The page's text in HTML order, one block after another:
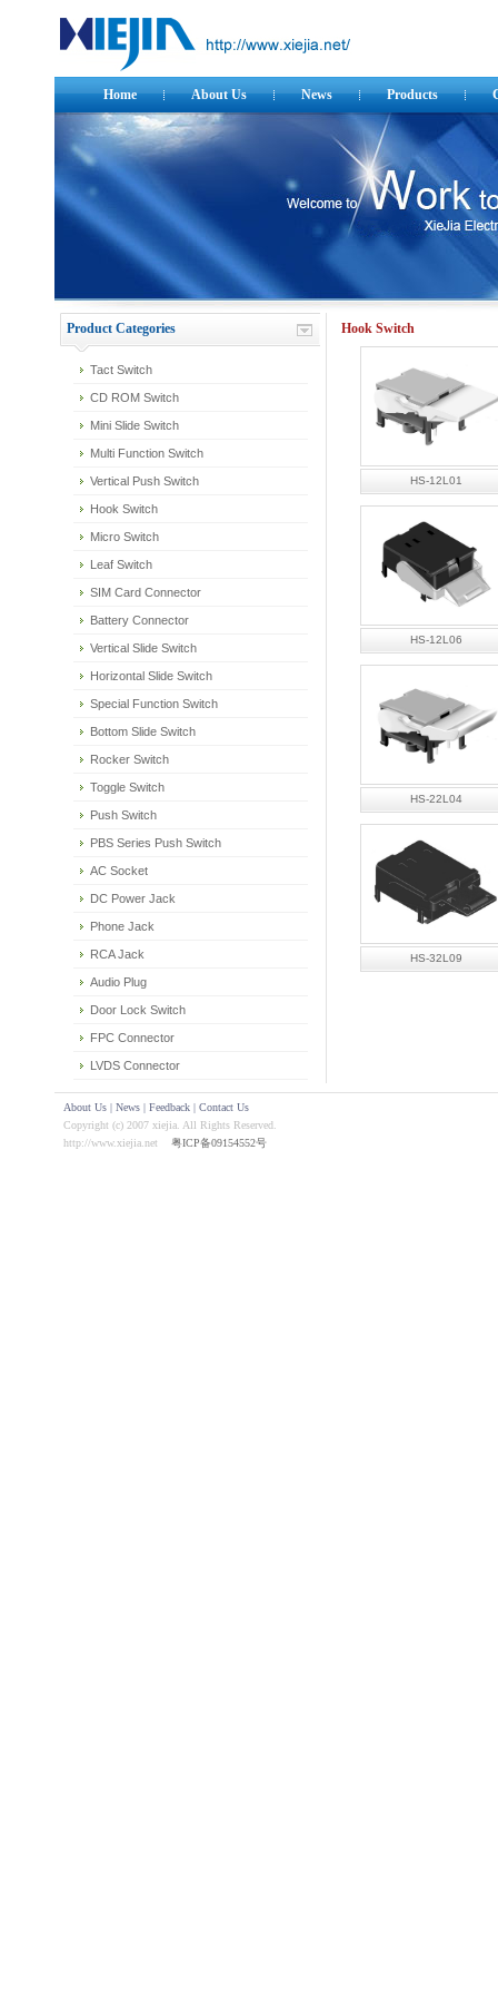
Home About Us News Products
Product Categories
Tact Switch
CD ROM Switch
Mini Slide Switch
Multi Function Switch
Vertical Push Switch
Hook Switch
Micro Switch
Leaf Switch
SIM Card Connector
Battery Connector
Vertical Slide Switch
Horizontal Slide Switch
Special Function Switch
Bottom Slide Switch
Rocker Switch
Toggle Switch
Push Switch
PBS Series Push Switch
AC Socket
DC Power Jack
Phone Jack
RCA Jack
Audio Plug
Door Lock Switch
FPC Connector
LVDS Connector
Hook Switch
HS-12L01
HS-12L06
HS-22L04
HS-32L09
About Us | News | Feedback | Contact Us
Copyright (c) 2007 xiejia. All Rights Reserved.
http://www.xiejia.net 粤ICP备09154552号